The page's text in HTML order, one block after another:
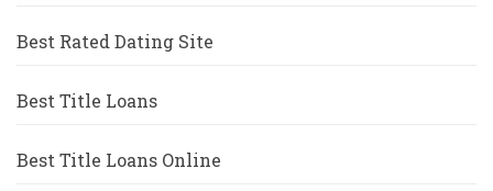
Best Rated Dating Site
Best Title Loans
Best Title Loans Online